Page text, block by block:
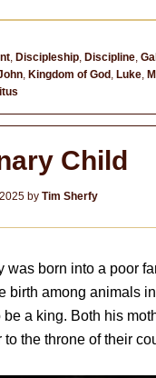
, Discipleship, Discipline,
, Kingdom of God , Luke,
Child
by Tim Sherfy
was born into a poor
birth among animals
a king. Both his
the throne of their